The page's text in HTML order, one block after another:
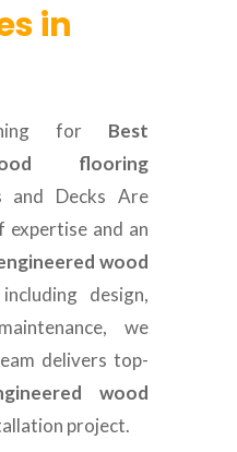
in
for Best
flooring
and Decks Are
and an
wood
design,
we
delivers top-
wood
project.